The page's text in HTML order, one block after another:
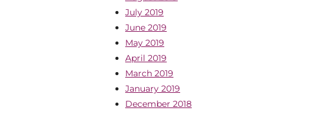
July 2019
June 2019
May 2019
April 2019
March 2019
January 2019
December 2018